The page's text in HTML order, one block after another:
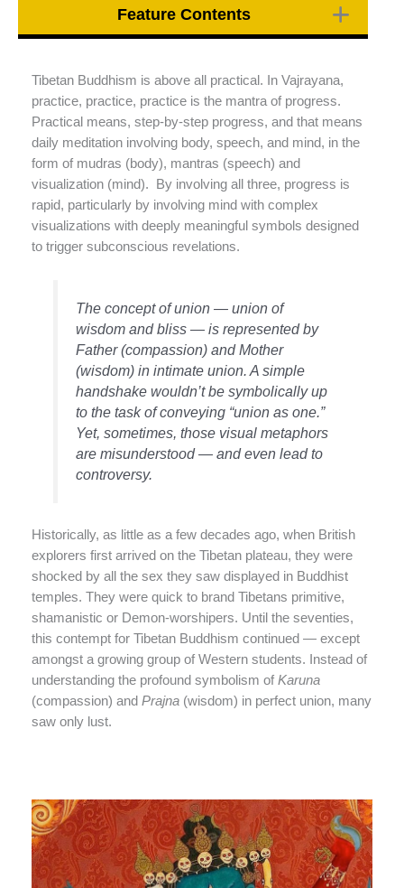
Feature Contents
Tibetan Buddhism is above all practical. In Vajrayana,
practice, practice, practice is the mantra of progress.
Practical means, step-by-step progress, and that means
daily meditation involving body, speech, and mind, in the
form of mudras (body), mantras (speech) and
visualization (mind). By involving all three, progress is
rapid, particularly by involving mind with complex
visualizations with deeply meaningful symbols designed
to trigger subconscious revelations.
The concept of union — union of
wisdom and bliss — is represented by
Father (compassion) and Mother
(wisdom) in intimate union. A simple
handshake wouldn’t be symbolically up
to the task of conveying “union as one.”
Yet, sometimes, those visual metaphors
are misunderstood — and even lead to
controversy.
Historically, as little as a few decades ago, when British
explorers first arrived on the Tibetan plateau, they were
shocked by all the sex they saw displayed in Buddhist
temples. They were quick to brand Tibetans primitive,
shamanistic or Demon-worshipers. Until the seventies,
this contempt for Tibetan Buddhism continued — except
amongst a growing group of Western students. Instead of
understanding the profound symbolism of Karuna
(compassion) and Prajna (wisdom) in perfect union, many
saw only lust.